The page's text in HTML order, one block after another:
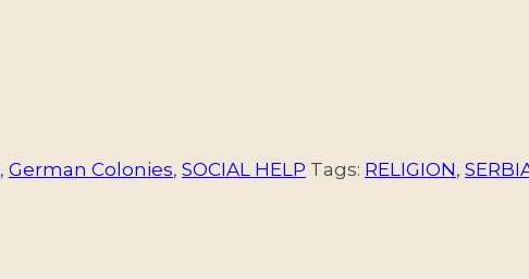
, German Colonies, SOCIAL HELP Tags: RELIGION,